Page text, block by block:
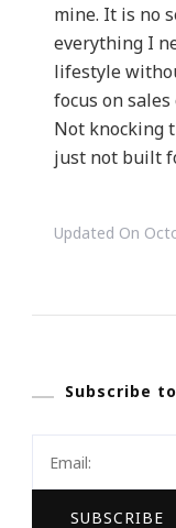
mine. It is no
everything I
lifestyle
focus on
Not knocking
just not built
Updated On
Subscribe